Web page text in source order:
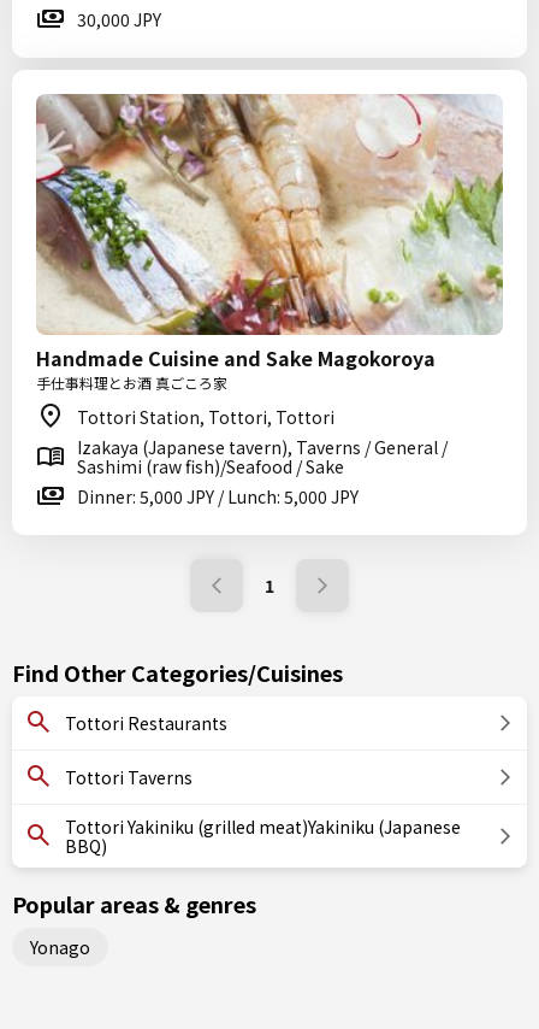
30,000 JPY
Handmade Cuisine and Sake Magokoroya
手仕事料理とお酒 真ごころ家
Tottori Station, Tottori, Tottori
Izakaya (Japanese tavern), Taverns / General /
Sashimi (raw fish)/Seafood / Sake
Dinner: 5,000 JPY / Lunch: 5,000 JPY
1
Find Other Categories/Cuisines
Tottori Restaurants
Tottori Taverns
Tottori Yakiniku (grilled meat)Yakiniku (Japanese
BBQ)
Popular areas & genres
Yonago